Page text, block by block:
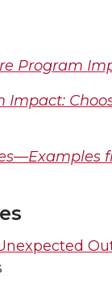
Program